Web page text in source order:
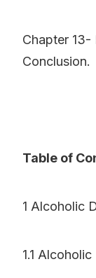
Chapter 13-
Conclusion.
Table of
1 Alcoholic
1.1